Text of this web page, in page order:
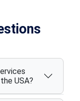
USA?